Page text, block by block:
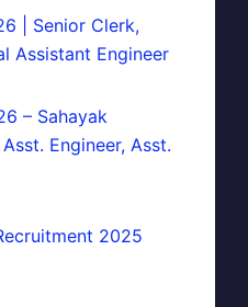
| Senior Clerk,
Assistant Engineer
– Sahayak
Engineer, Asst.
2025